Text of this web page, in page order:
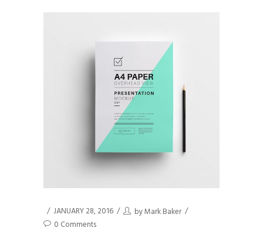
JANUARY 28, 2016 byMark Baker
0 Comments